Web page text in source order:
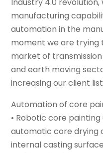
manufacturing
automation in the
moment we are trying
market of
and earth moving
increasing our client
Automation of core
• Robotic core
automatic core drying
internal casting